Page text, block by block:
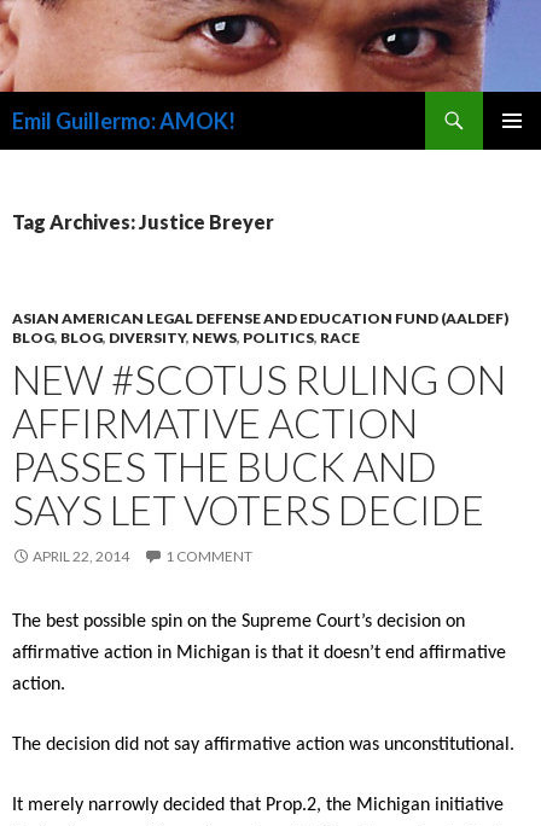
Emil Guillermo: AMOK!
Tag Archives: Justice Breyer
ASIAN AMERICAN LEGAL DEFENSE AND EDUCATION FUND (AALDEF)
BLOG, BLOG, DIVERSITY, NEWS, POLITICS, RACE
NEW #SCOTUS RULING ON
AFFIRMATIVE ACTION
PASSES THE BUCK AND
SAYS LET VOTERS DECIDE
APRIL 22, 2014 1 COMMENT
The best possible spin on the Supreme Court’s decision on
affirmative action in Michigan is that it doesn’t end affirmative
action.
The decision did not say affirmative action was unconstitutional.
It merely narrowly decided that Prop.2, the Michigan initiative